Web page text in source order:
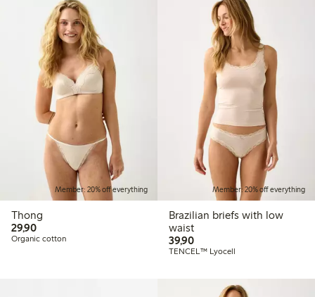
Member: 20% off everything
Thong
29,9029,90 PLN
Organic cotton
Member: 20% off everything
Brazilian briefs with low
waist
39,9039,90 PLN
TENCEL™ Lyocell